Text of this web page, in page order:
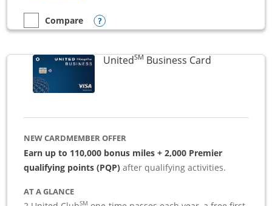
empty checkbox
Compare
Compare the Sapphire Reserve For Business(SM)
Opens compare popup dialog
UnitedSM Business CardLinks to
NEW CARDMEMBER OFFER
Earn up to 110,000 bonus miles + 2,000 Premier
qualifying points (PQP) after qualifying activities.
AT A GLANCE
SM